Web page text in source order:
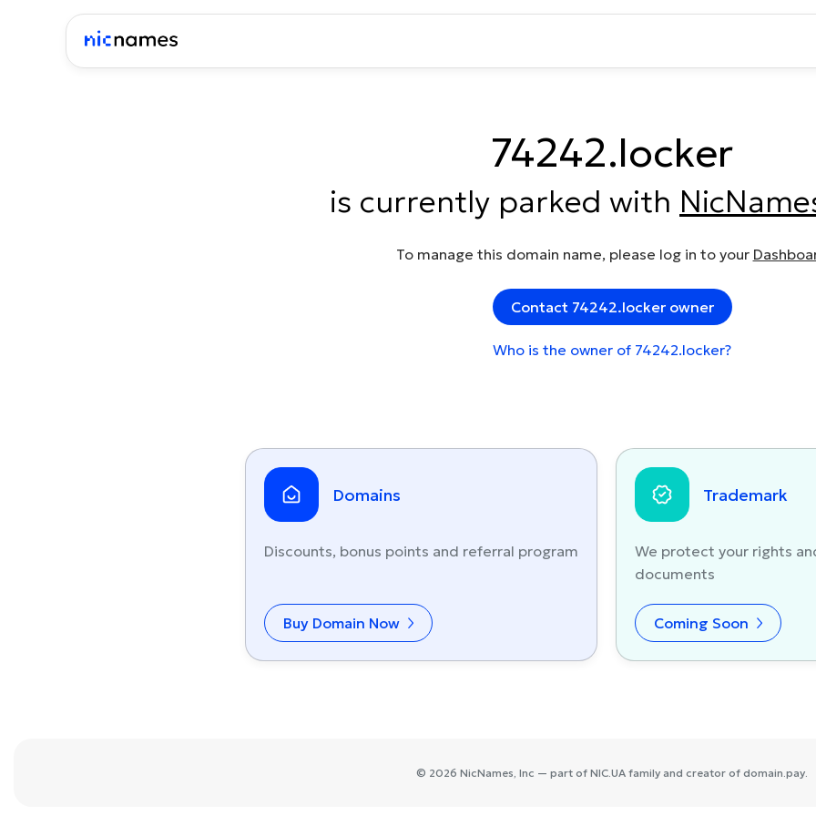
74242.locker
is currently parked with
To manage this domain name, please log in to your
Contact 74242.locker owner
Who is the owner of 74242.locker?
Domains
Discounts, bonus points and referral program
Buy Domain Now
Trademark
We protect your rights
documents
Coming Soon
© 2026 NicNames, Inc — part of NIC.UA family and creator of domain.pay.